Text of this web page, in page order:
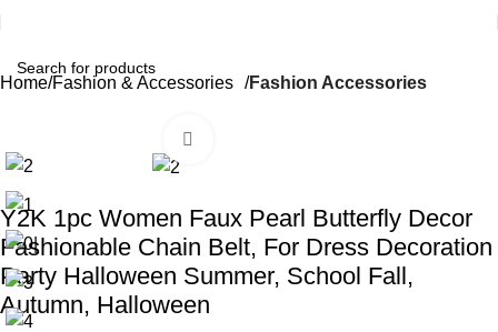
Home Fashion & Accessories Fashion Accessories
Y2K 1pc Women Faux Pearl Butterfly Decor
Fashionable Chain Belt, For Dress Decoration
Party Halloween Summer, School Fall,
Autumn, Halloween